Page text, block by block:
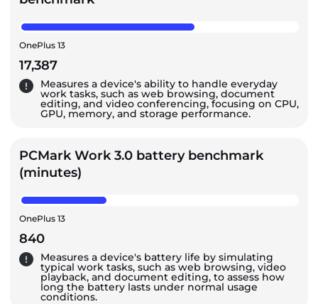
OnePlus 13
17,387
Measures a device's ability to handle everyday
work tasks, such as web browsing, document
editing, and video conferencing, focusing on CPU,
GPU, memory, and storage performance.
PCMark Work 3.0 battery benchmark
(minutes)
OnePlus 13
840
Measures a device's battery life by simulating
typical work tasks, such as web browsing, video
playback, and document editing, to assess how
long the battery lasts under normal usage
conditions.